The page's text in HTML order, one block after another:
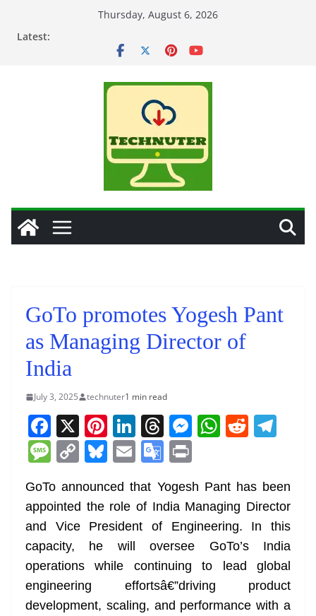
Thursday, August 6, 2026
Latest:
GoTo promotes Yogesh Pant
as Managing Director of
India
July 3, 2025 technuter1 min read
F
a
c
e
b
o
o
k
X Pi
nt
er
e
st
Li
n
k
e
dI
n
T
h
re
a
d
s
M
e
n
g
er
W
s
A
p
p
R
di
t
gr
a
m
M
ss
a
g
e
C
p
y
Li
n
k
Bl
e
sk
y
E
ai
l
G
o
gl
e
Tr
a
n
in
t
GoTo announced that Yogesh Pant has been
appointed the role of India Managing Director
and Vice President of Engineering. In this
capacity, he will oversee GoTo’s India
operations while continuing to lead global
engineering effortsâ€”driving product
development, scaling, and performance with a